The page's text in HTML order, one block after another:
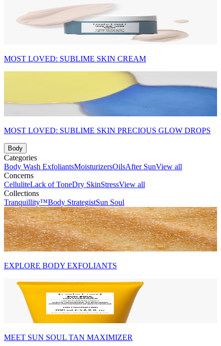
MOST LOVED: SUBLIME SKIN CREAM
MOST LOVED: SUBLIME SKIN PRECIOUS GLOW DROPS
Body
Categories
Body Wash ExfoliantsMoisturizersOilsAfter SunView all
Concerns
CelluliteLack of ToneDry SkinStressView all
Collections
Tranquillity™Body StrategistSun Soul
EXPLORE BODY EXFOLIANTS
MEET SUN SOUL TAN MAXIMIZER